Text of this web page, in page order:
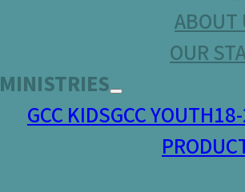
ABOUT
OUR
MINISTRIES
GCC KIDSGCC YOUTH